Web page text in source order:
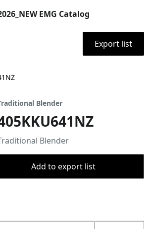
EMG Catalog
Export list
Blender
Blender
Add to export list